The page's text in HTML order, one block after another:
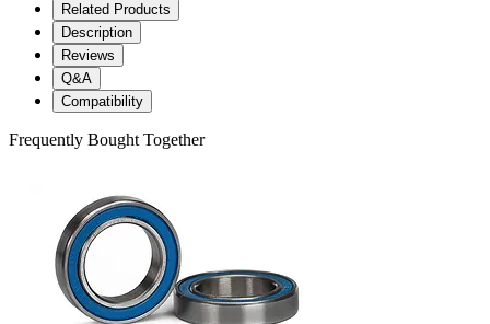
Related Products
Description
Reviews
Q&A
Compatibility
Frequently Bought Together